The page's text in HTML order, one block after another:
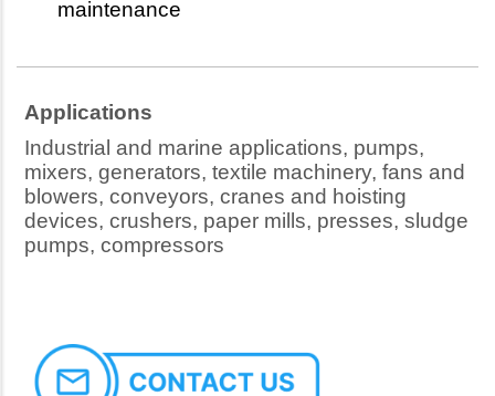
maintenance
Applications
Industrial and marine applications, pumps,
mixers, generators, textile machinery, fans and
blowers, conveyors, cranes and hoisting
devices, crushers, paper mills, presses, sludge
pumps, compressors